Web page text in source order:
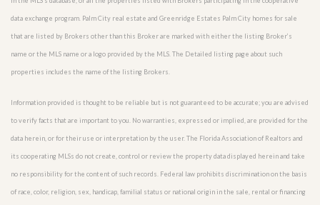
data exchange program. Palm City real estate and Greenridge Estates Palm City homes for sale
that are listed by Brokers other than this Broker are marked with either the listing Broker’s
name or the MLS name or a logo provided by the MLS. The Detailed listing page about such
properties includes the name of the listing Brokers.
Information provided is thought to be reliable but is not guaranteed to be accurate; you are advised
to verify facts that are important to you. No warranties, expressed or implied, are provided for the
data herein, or for their use or interpretation by the user. The Florida Association of Realtors and
its cooperating MLSs do not create, control or review the property data displayed herein and take
no responsibility for the content of such records. Federal law prohibits discrimination on the basis
of race, color, religion, sex, handicap, familial status or national origin in the sale, rental or financing